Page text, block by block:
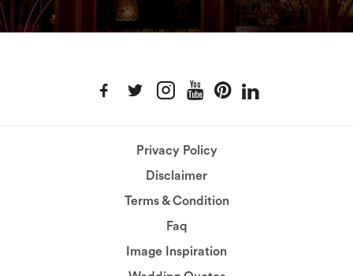
Privacy Policy
Disclaimer
Terms & Condition
Faq
Image Inspiration